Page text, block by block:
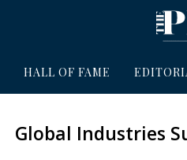
HALL OF FAME
Global Industries